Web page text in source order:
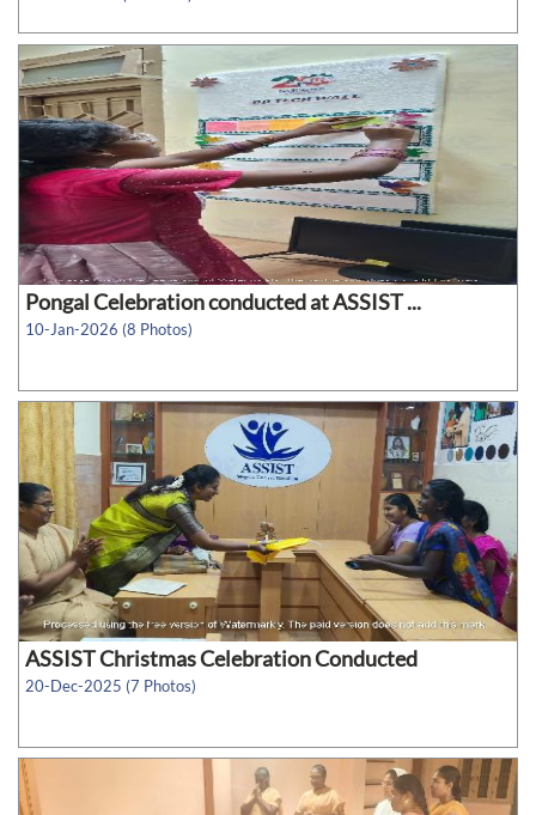
Pongal Celebration conducted at ASSIST ...
10-Jan-2026 (8 Photos)
ASSIST Christmas Celebration Conducted
20-Dec-2025 (7 Photos)